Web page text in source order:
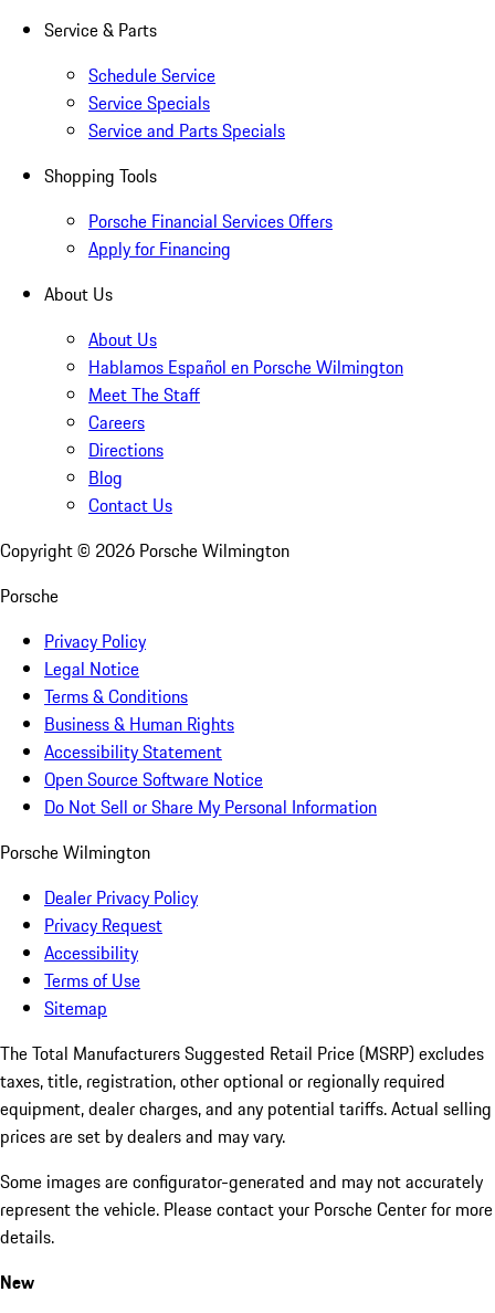
Service & Parts
Schedule Service
Service Specials
Service and Parts Specials
Shopping Tools
Porsche Financial Services Offers
Apply for Financing
About Us
About Us
Hablamos Español en Porsche Wilmington
Meet The Staff
Careers
Directions
Blog
Contact Us
Copyright © 2026 Porsche Wilmington
Porsche
Privacy Policy
Legal Notice
Terms & Conditions
Business & Human Rights
Accessibility Statement
Open Source Software Notice
Do Not Sell or Share My Personal Information
Porsche Wilmington
Dealer Privacy Policy
Privacy Request
Accessibility
Terms of Use
Sitemap
The Total Manufacturers Suggested Retail Price (MSRP) excludes
taxes, title, registration, other optional or regionally required
equipment, dealer charges, and any potential tariffs. Actual selling
prices are set by dealers and may vary.
Some images are configurator-generated and may not accurately
represent the vehicle. Please contact your Porsche Center for more
details.
New